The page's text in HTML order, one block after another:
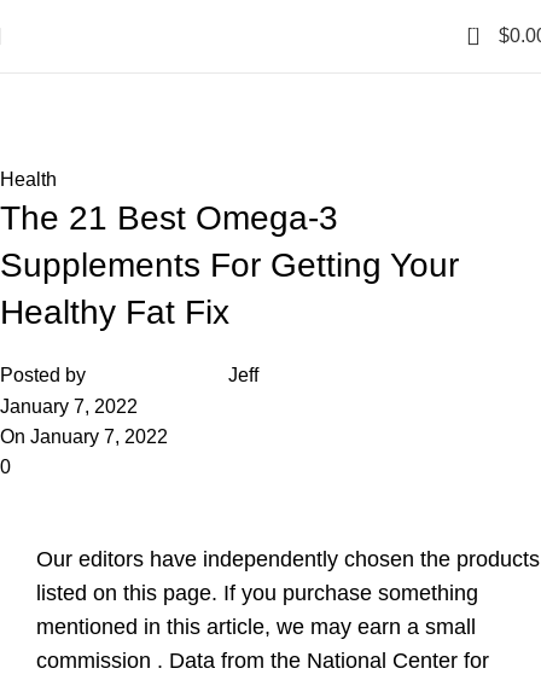
0 $
Health
The 21 Best Omega-3
Supplements For Getting Your
Healthy Fat Fix
Posted by
Jeff
January 7, 2022
On January 7, 2022
0
Our editors have independently chosen the products
listed on this page. If you purchase something
mentioned in this article, we may earn a small
commission . Data from the National Center for